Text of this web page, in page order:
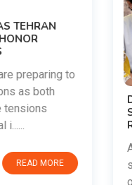
AND JSSC
protesting